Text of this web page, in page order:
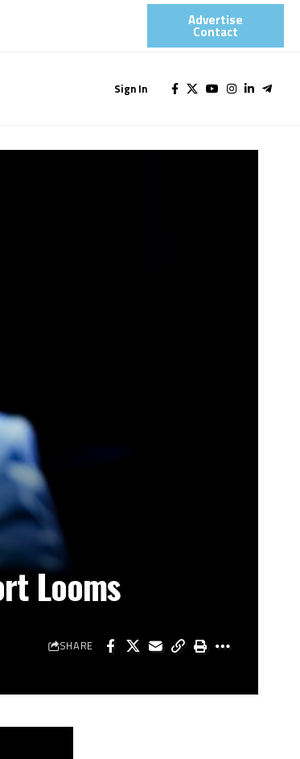
Advertise
Contact​
Sign In
Looms
SHARE